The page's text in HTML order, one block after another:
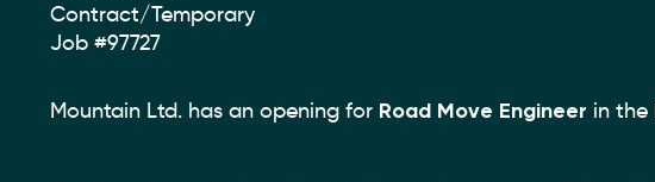
Type:
Contract/Temporary
Job #97727
Mountain Ltd. has an opening for Road Move Engineer in the